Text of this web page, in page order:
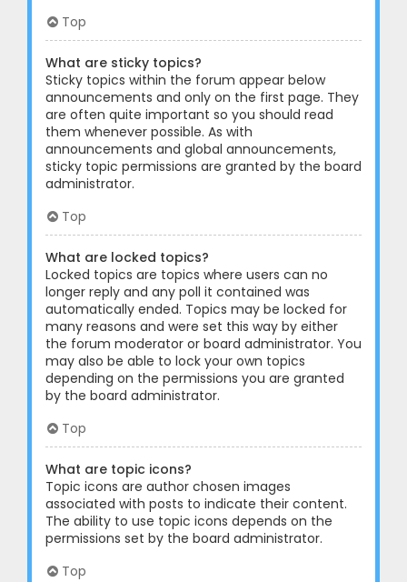
Top
What are sticky topics?
Sticky topics within the forum appear below
announcements and only on the first page. They
are often quite important so you should read
them whenever possible. As with
announcements and global announcements,
sticky topic permissions are granted by the board
administrator.
Top
What are locked topics?
Locked topics are topics where users can no
longer reply and any poll it contained was
automatically ended. Topics may be locked for
many reasons and were set this way by either
the forum moderator or board administrator. You
may also be able to lock your own topics
depending on the permissions you are granted
by the board administrator.
Top
What are topic icons?
Topic icons are author chosen images
associated with posts to indicate their content.
The ability to use topic icons depends on the
permissions set by the board administrator.
Top